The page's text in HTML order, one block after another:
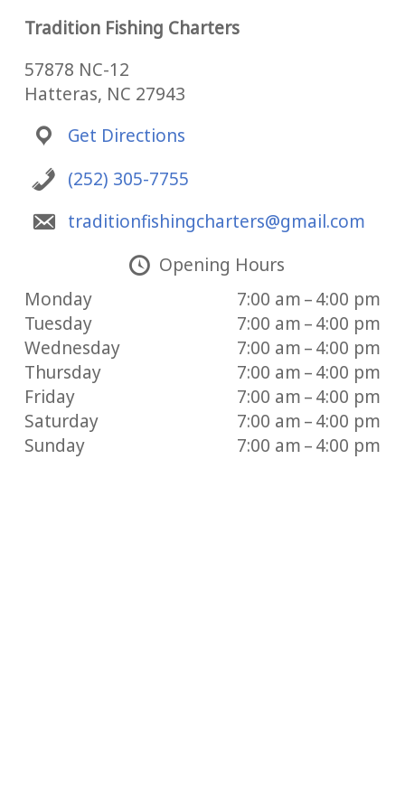
Tradition Fishing Charters
57878 NC-12
Hatteras, NC 27943
Get Directions
(252) 305-7755
traditionfishingcharters@gmail.com
Opening Hours
Monday
7:00 am – 4:00 pm
Tuesday
7:00 am – 4:00 pm
Wednesday
7:00 am – 4:00 pm
Thursday
7:00 am – 4:00 pm
Friday
7:00 am – 4:00 pm
Saturday
7:00 am – 4:00 pm
Sunday
7:00 am – 4:00 pm